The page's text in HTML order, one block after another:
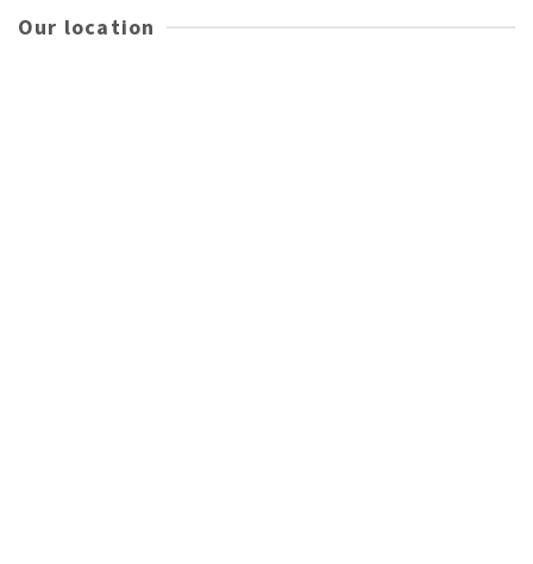
Our location